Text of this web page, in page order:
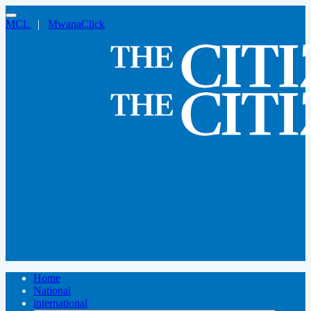
MCL | MwanaClick
Home
National
international